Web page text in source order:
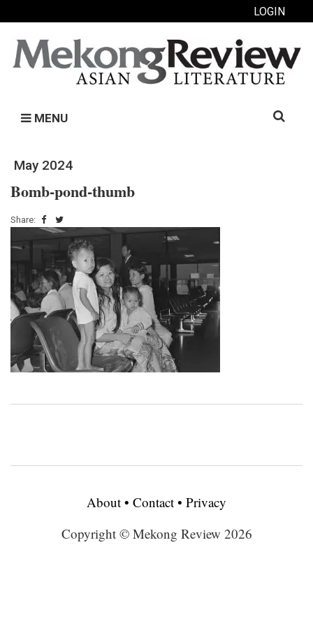
LOGIN
MENU
Search
May 2024
Bomb-pond-thumb
Share:
About • Contact • Privacy
Copyright © Mekong Review 2026